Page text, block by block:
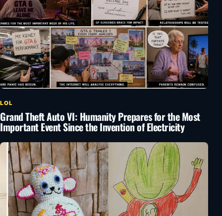
LOL
Grand Theft Auto VI: Humanity Prepares for the Most
Important Event Since the Invention of Electricity